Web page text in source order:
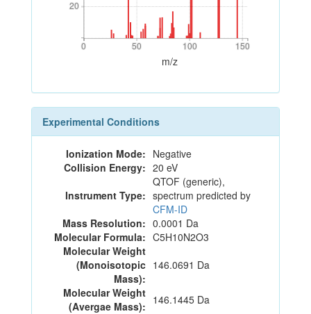
20
20
0 50 100 150
0 50 100 150
m/z
Experimental Conditions
Ionization Mode: Negative
Collision Energy: 20 eV
Instrument Type:
QTOF (generic),
spectrum predicted by
CFM-ID
Mass Resolution: 0.0001 Da
Molecular Formula: C5H10N2O3
Molecular Weight
(Monoisotopic
Mass):
146.0691 Da
Molecular Weight
(Avergae Mass): 146.1445 Da